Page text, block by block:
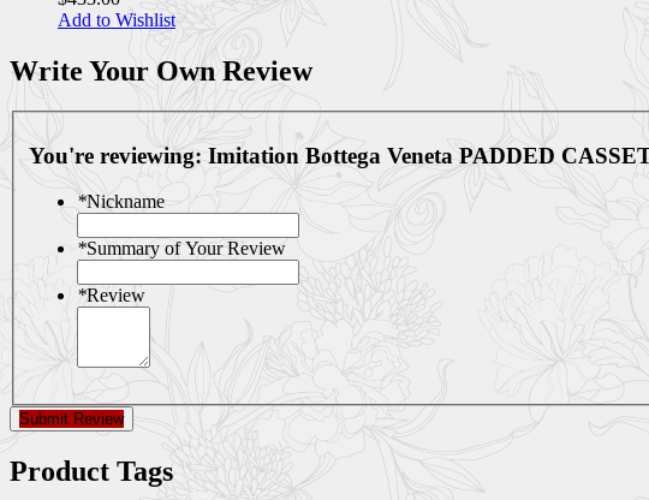
Add to Wishlist
Write Your Own Review
You're reviewing: Imitation Bottega Veneta PADDED
*Nickname
*Summary of Your Review
*Review
Submit Review
Product Tags